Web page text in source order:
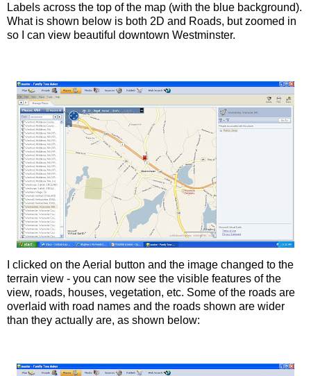
Labels across the top of the map (with the blue background).
What is shown below is both 2D and Roads, but zoomed in
so I can view beautiful downtown Westminster.
I clicked on the Aerial button and the image changed to the
terrain view - you can now see the visible features of the
view, roads, houses, vegetation, etc. Some of the roads are
overlaid with road names and the roads shown are wider
than they actually are, as shown below: